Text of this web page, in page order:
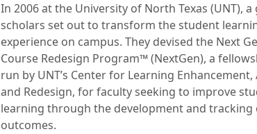
In 2006 at the University of North Texas (UNT),
scholars set out to transform the student
experience on campus. They devised the Next
Course Redesign Program™ (NextGen), a
run by UNT’s Center for Learning Enhancement,
and Redesign, for faculty seeking to improve
learning through the development and tracking
outcomes.